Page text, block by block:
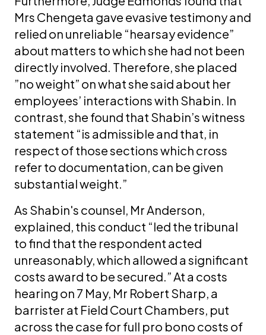
Mrs Chengeta gave evasive testimony and
relied on unreliable “hearsay evidence”
about matters to which she had not been
directly involved. Therefore, she placed
”no weight” on what she said about her
employees’ interactions with Shabin. In
contrast, she found that Shabin’s witness
statement “is admissible and that, in
respect of those sections which cross
refer to documentation, can be given
substantial weight.”
As Shabin's counsel, Mr Anderson,
explained, this conduct “led the tribunal
to find that the respondent acted
unreasonably, which allowed a significant
costs award to be secured.” At a costs
hearing on 7 May, Mr Robert Sharp, a
barrister at Field Court Chambers, put
across the case for full pro bono costs of